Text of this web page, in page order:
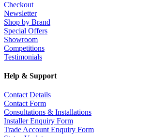
Checkout
Newsletter
Shop by Brand
Special Offers
Showroom
Competitions
Testimonials
Help & Support
Contact Details
Contact Form
Consultations & Installations
Installer Enquiry Form
Trade Account Enquiry Form